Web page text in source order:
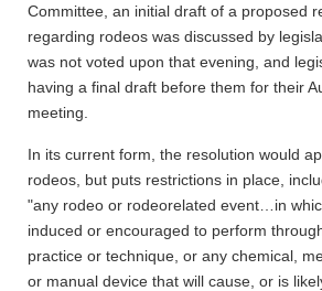
Committee, an initial draft of a proposed
regarding rodeos was discussed by
was not voted upon that evening, and
having a final draft before them for their
meeting.
In its current form, the resolution would
rodeos, but puts restrictions in place,
"any rodeo or rodeorelated event…in
induced or encouraged to perform
practice or technique, or any chemical,
or manual device that will cause, or is